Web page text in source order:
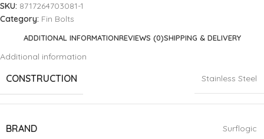
SKU: 8717264703081-1
Category: Fin Bolts
ADDITIONAL INFORMATIONREVIEWS (0)SHIPPING & DELIVERY
Additional information
CONSTRUCTION Stainless Steel
BRAND Surflogic